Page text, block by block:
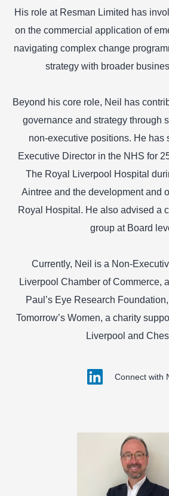
His role at Resman Limited has
on the commercial application of
navigating complex change
strategy with broader
Beyond his core role, Neil has
governance and strategy through
non-executive positions. He has
Executive Director in the NHS for
The Royal Liverpool Hospital
Aintree and the development and
Royal Hospital. He also advised a
group at Board
Currently, Neil is a Non-
Liverpool Chamber of Commerce,
Paul’s Eye Research
Tomorrow’s Women, a charity
Liverpool and
Connect with